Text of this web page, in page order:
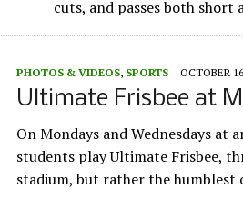
cuts, and passes both short
PHOTOS & VIDEOS, SPORTS OCTOBER
Ultimate Frisbee at
On Mondays and Wednesdays at
students play Ultimate Frisbee,
stadium, but rather the